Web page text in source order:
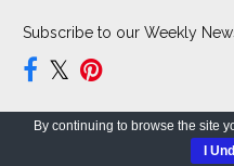
Subscribe to our Weekly
Copyright © 2026
By continuing to browse the site
I